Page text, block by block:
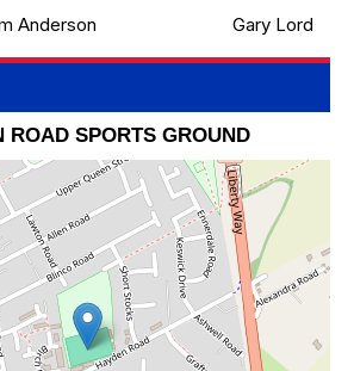
Anderson Gary Lord
ROAD SPORTS GROUND